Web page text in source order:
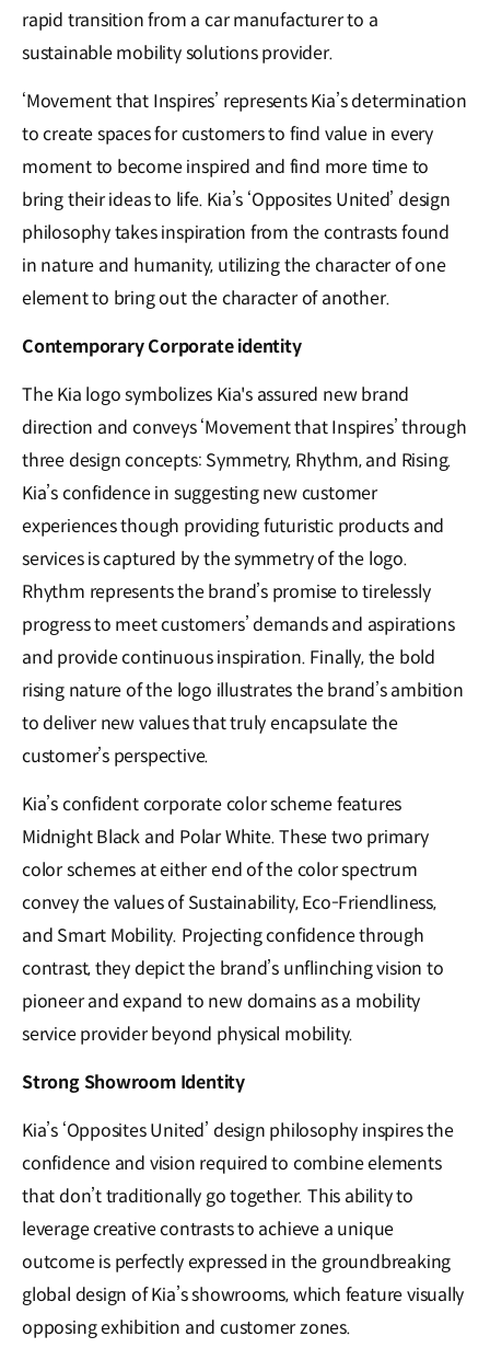
rapid transition from a car manufacturer to a
sustainable mobility solutions provider.
‘Movement that Inspires’ represents Kia’s determination
to create spaces for customers to find value in every
moment to become inspired and find more time to
bring their ideas to life. Kia’s ‘Opposites United’ design
philosophy takes inspiration from the contrasts found
in nature and humanity, utilizing the character of one
element to bring out the character of another.
Contemporary Corporate identity
The Kia logo symbolizes Kia's assured new brand
direction and conveys ‘Movement that Inspires’ through
three design concepts: Symmetry, Rhythm, and Rising.
Kia’s confidence in suggesting new customer
experiences though providing futuristic products and
services is captured by the symmetry of the logo.
Rhythm represents the brand’s promise to tirelessly
progress to meet customers’ demands and aspirations
and provide continuous inspiration. Finally, the bold
rising nature of the logo illustrates the brand’s ambition
to deliver new values that truly encapsulate the
customer’s perspective.
Kia’s confident corporate color scheme features
Midnight Black and Polar White. These two primary
color schemes at either end of the color spectrum
convey the values of Sustainability, Eco-Friendliness,
and Smart Mobility. Projecting confidence through
contrast, they depict the brand’s unflinching vision to
pioneer and expand to new domains as a mobility
service provider beyond physical mobility.
Strong Showroom Identity
Kia’s ‘Opposites United’ design philosophy inspires the
confidence and vision required to combine elements
that don’t traditionally go together. This ability to
leverage creative contrasts to achieve a unique
outcome is perfectly expressed in the groundbreaking
global design of Kia’s showrooms, which feature visually
opposing exhibition and customer zones.